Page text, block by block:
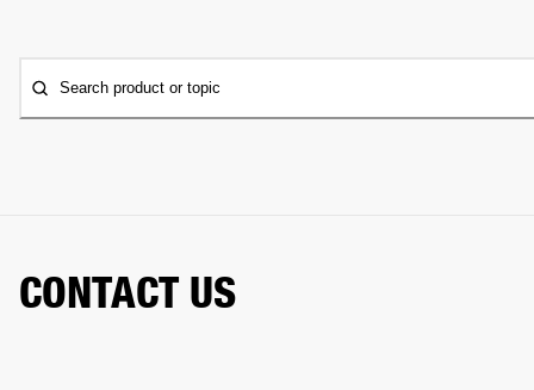
Search product or topic
CONTACT US